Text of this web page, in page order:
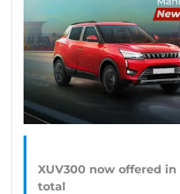
XUV300 now offered
total